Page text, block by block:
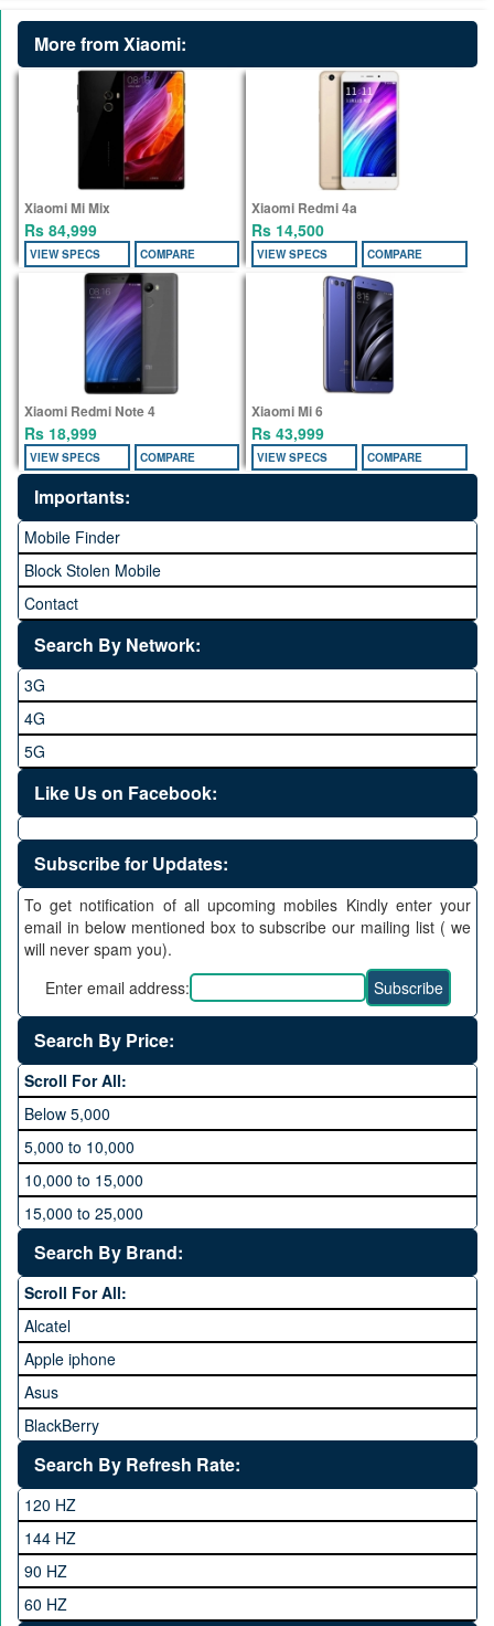
More from Xiaomi:
Xiaomi Mi Mix
Rs 84,999
VIEW SPECS COMPARE
Xiaomi Redmi 4a
Rs 14,500
VIEW SPECS COMPARE
Xiaomi Redmi Note 4
Rs 18,999
VIEW SPECS COMPARE
Xiaomi Mi 6
Rs 43,999
VIEW SPECS COMPARE
Importants:
Mobile Finder
Block Stolen Mobile
Contact
Search By Network:
3G
4G
5G
Like Us on Facebook:
Subscribe for Updates:
To get notification of all upcoming mobiles Kindly enter your
email in below mentioned box to subscribe our mailing list ( we
will never spam you).
Enter email address:
Search By Price:
Scroll For All:
Below 5,000
5,000 to 10,000
10,000 to 15,000
15,000 to 25,000
25,000 to 35,000
35,000 to 45,000
45,000 to 60,000
Above 60,000
Search By Brand:
Scroll For All:
Alcatel
Apple iphone
Asus
BlackBerry
Calme
Club
General Mobile
GFive
Google
Search By Refresh Rate:
120 HZ
144 HZ
90 HZ
60 HZ